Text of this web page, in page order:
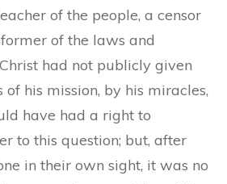
of the people, a censor
of the laws and
had not publicly given
his mission, by his miracles,
have had a right to
to this question; but, after
in their own sight, it was no